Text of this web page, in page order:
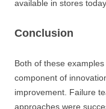
available in stores
Conclusion
Both of these
component of
improvement. Failure
approaches were